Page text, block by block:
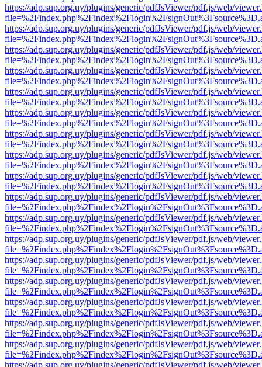
https://adp.sup.org.uy/plugins/generic/pdfJsViewer/pdf.js/web/
https://adp.sup.org.uy/plugins/generic/pdfJsViewer/pdf.js/web/
https://adp.sup.org.uy/plugins/generic/pdfJsViewer/pdf.js/web/
https://adp.sup.org.uy/plugins/generic/pdfJsViewer/pdf.js/web/
https://adp.sup.org.uy/plugins/generic/pdfJsViewer/pdf.js/web/
https://adp.sup.org.uy/plugins/generic/pdfJsViewer/pdf.js/web/
https://adp.sup.org.uy/plugins/generic/pdfJsViewer/pdf.js/web/
https://adp.sup.org.uy/plugins/generic/pdfJsViewer/pdf.js/web/
https://adp.sup.org.uy/plugins/generic/pdfJsViewer/pdf.js/web/
https://adp.sup.org.uy/plugins/generic/pdfJsViewer/pdf.js/web/
https://adp.sup.org.uy/plugins/generic/pdfJsViewer/pdf.js/web/
https://adp.sup.org.uy/plugins/generic/pdfJsViewer/pdf.js/web/
https://adp.sup.org.uy/plugins/generic/pdfJsViewer/pdf.js/web/
https://adp.sup.org.uy/plugins/generic/pdfJsViewer/pdf.js/web/
https://adp.sup.org.uy/plugins/generic/pdfJsViewer/pdf.js/web/
https://adp.sup.org.uy/plugins/generic/pdfJsViewer/pdf.js/web/
https://adp.sup.org.uy/plugins/generic/pdfJsViewer/pdf.js/web/
https://adp.sup.org.uy/plugins/generic/pdfJsViewer/pdf.js/web/